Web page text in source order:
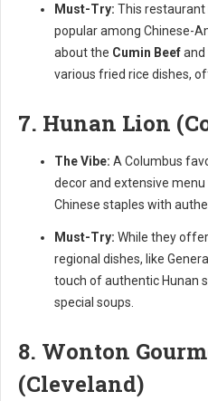
Must-Try: This
popular among Chinese-
about the Cumin Beefand
various fried rice dishes,
7. Hunan Lion
The Vibe: A Columbus
decor and extensive
Chinese staples with
Must-Try: While they
regional dishes, like
touch of authentic Hunan
special soups.
8. Wonton
(Cleveland)